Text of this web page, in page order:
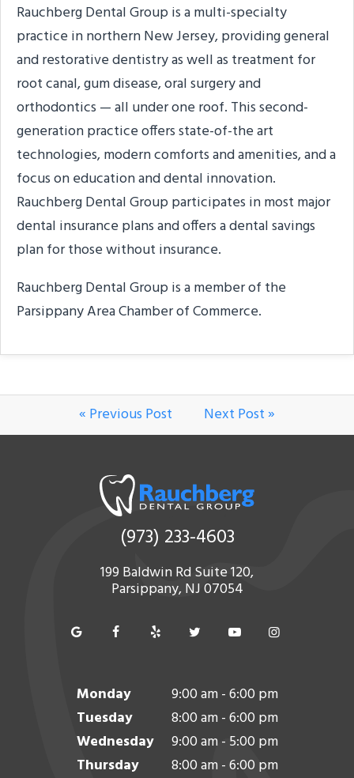
Rauchberg Dental Group is a multi-specialty
practice in northern New Jersey, providing general
and restorative dentistry as well as treatment for
root canal, gum disease, oral surgery and
orthodontics — all under one roof. This second-
generation practice offers state-of-the art
technologies, modern comforts and amenities, and a
focus on education and dental innovation.
Rauchberg Dental Group participates in most major
dental insurance plans and offers a dental savings
plan for those without insurance.
Rauchberg Dental Group is a member of the
Parsippany Area Chamber of Commerce.
« Previous Post Next Post »
(973) 233-4603
199 Baldwin Rd Suite 120,
Parsippany, NJ 07054
Monday
9:00 am - 6:00 pm
Tuesday
8:00 am - 6:00 pm
Wednesday
9:00 am - 5:00 pm
Thursday
8:00 am - 6:00 pm